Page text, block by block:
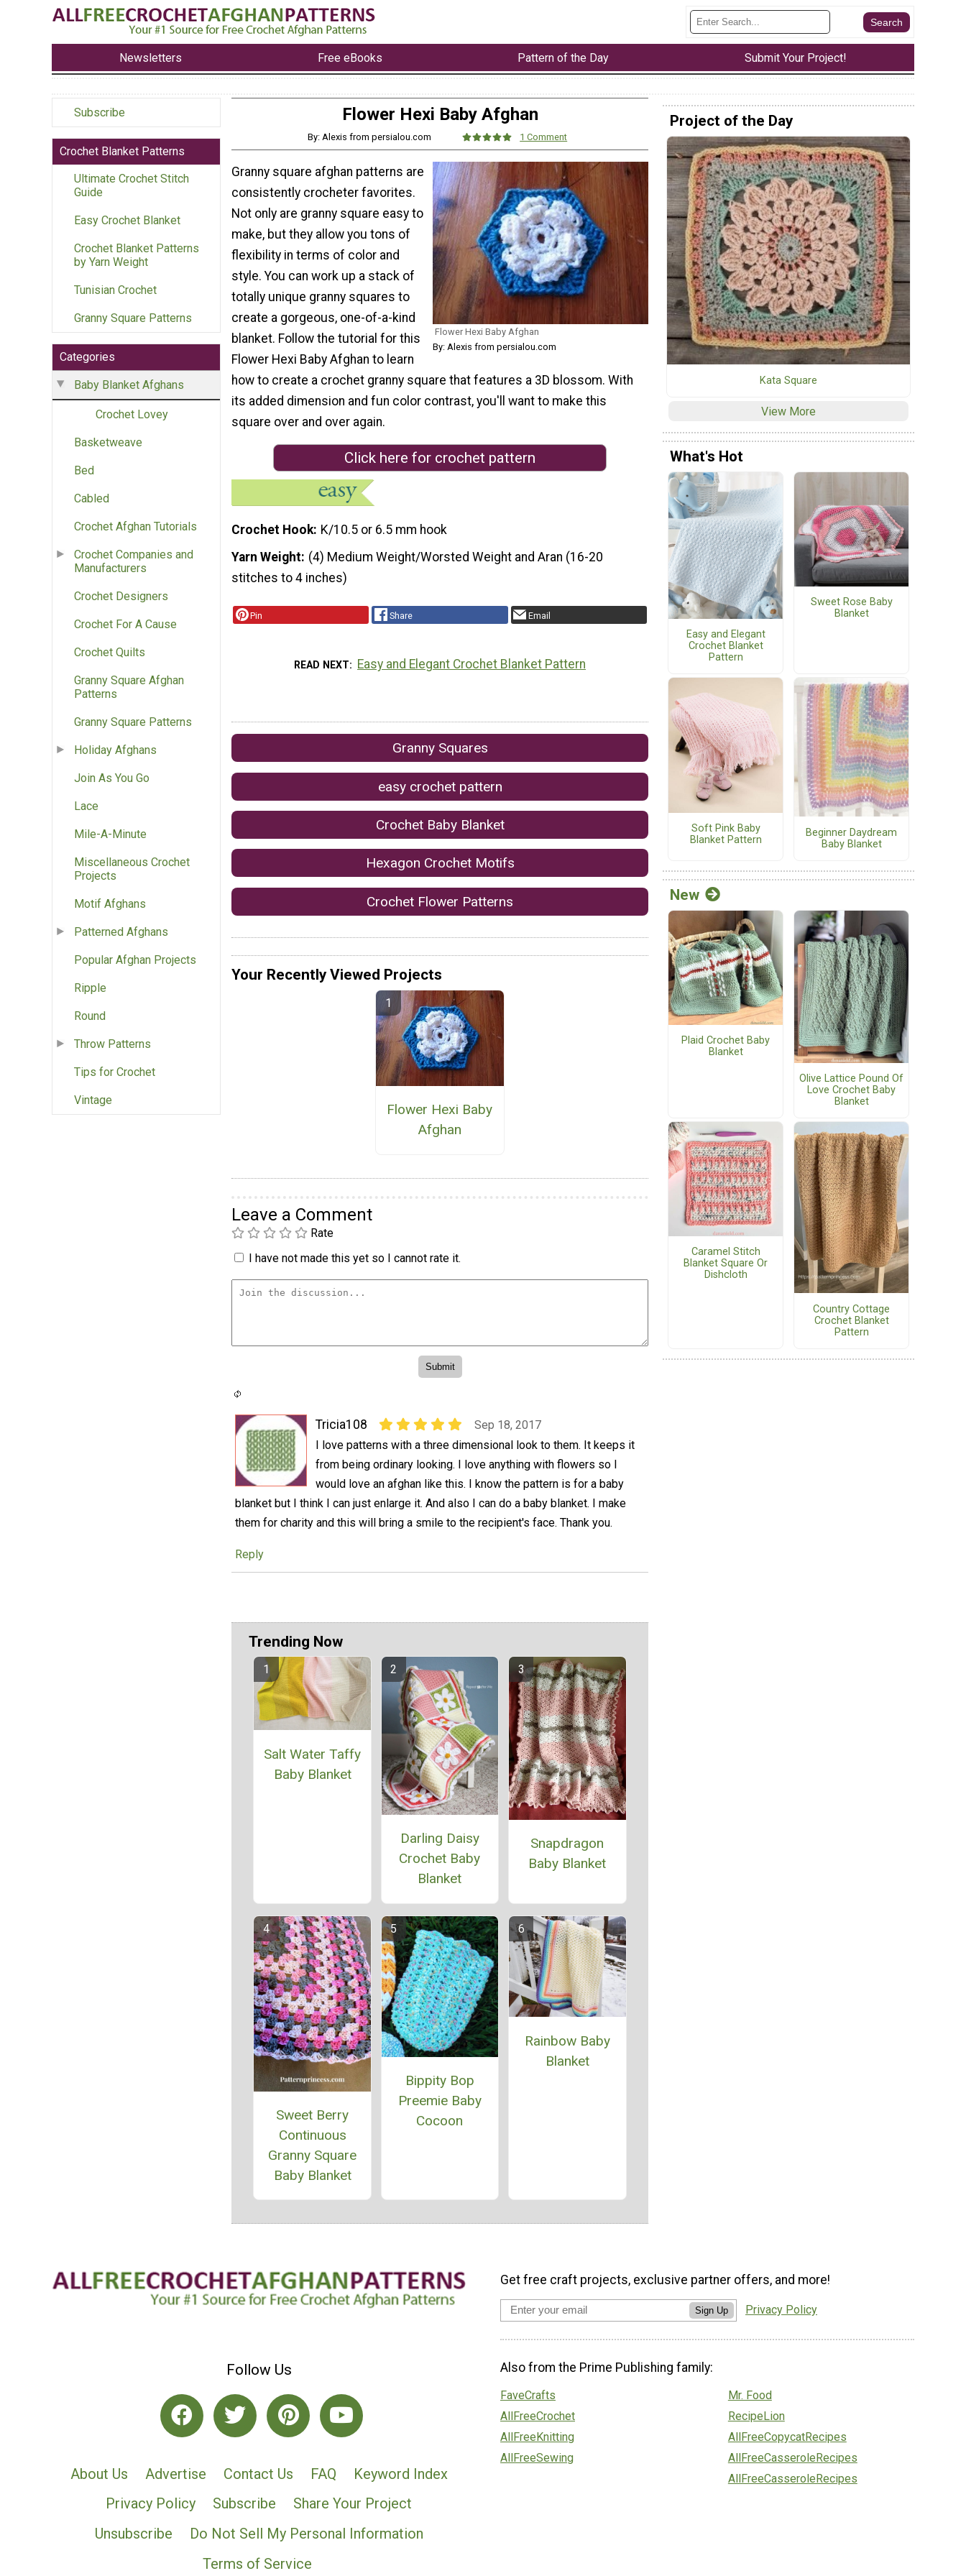
Newsletters Free eBooks Pattern of the Day Submit Your Project!
Subscribe
Crochet Blanket Patterns
Ultimate Crochet Stitch
Guide
Easy Crochet Blanket
Crochet Blanket Patterns
by Yarn Weight
Tunisian Crochet
Granny Square Patterns
Categories
Baby Blanket Afghans
Crochet Lovey
Basketweave
Bed
Cabled
Crochet Afghan Tutorials
Crochet Companies and
Manufacturers
Crochet Designers
Crochet For A Cause
Crochet Quilts
Granny Square Afghan
Patterns
Granny Square Patterns
Holiday Afghans
Join As You Go
Lace
Mile-A-Minute
Miscellaneous Crochet
Projects
Motif Afghans
Patterned Afghans
Popular Afghan Projects
Ripple
Round
Throw Patterns
Tips for Crochet
Vintage
Flower Hexi Baby Afghan
By: Alexis from persialou.com 1 Comment
Flower Hexi Baby Afghan
By: Alexis from persialou.com
Granny square afghan patterns are
consistently crocheter favorites.
Not only are granny square easy to
make, but they allow you tons of
flexibility in terms of color and
style. You can work up a stack of
totally unique granny squares to
create a gorgeous, one-of-a-kind
blanket. Follow the tutorial for this
Flower Hexi Baby Afghan to learn
how to create a crochet granny square that features a 3D blossom. With
its added dimension and fun color contrast, you'll want to make this
square over and over again.
Click here for crochet pattern
Crochet Hook K/10.5 or 6.5 mm hook
Yarn Weight (4) Medium Weight/Worsted Weight and Aran (16-20
stitches to 4 inches)
Pin Share Email
READ NEXT Easy and Elegant Crochet Blanket Pattern
Granny Squares
easy crochet pattern
Crochet Baby Blanket
Hexagon Crochet Motifs
Crochet Flower Patterns
Your Recently Viewed Projects
Flower Hexi Baby
Afghan
Leave a Comment
Rate
I have not made this yet so I cannot rate it.
Tricia108
Sep 18, 2017
I love patterns with a three dimensional look to them. It keeps it
from being ordinary looking. I love anything with flowers so I
would love an afghan like this. I know the pattern is for a baby
blanket but I think I can just enlarge it. And also I can do a baby blanket. I make
them for charity and this will bring a smile to the recipient's face. Thank you.
Reply
Trending Now
Salt Water Taffy
Baby Blanket
Darling Daisy
Crochet Baby
Blanket
Snapdragon
Baby Blanket
Sweet Berry
Continuous
Granny Square
Baby Blanket
Bippity Bop
Preemie Baby
Cocoon
Rainbow Baby
Blanket
Project of the Day
Kata Square
View More
What's Hot
Easy and Elegant
Crochet Blanket
Pattern
Sweet Rose Baby
Blanket
Soft Pink Baby
Blanket Pattern
Beginner Daydream
Baby Blanket
New
Plaid Crochet Baby
Blanket
Olive Lattice Pound Of
Love Crochet Baby
Blanket
Caramel Stitch
Blanket Square Or
Dishcloth
Country Cottage
Crochet Blanket
Pattern
Follow Us
About Us Advertise Contact Us FAQ
Keyword Index
Privacy Policy
Subscribe
Share Your Project
Unsubscribe
Do Not Sell My Personal Information
Terms of Service
Get free craft projects, exclusive partner offers, and more!
Sign Up Privacy Policy
Also from the Prime Publishing family:
FaveCrafts
AllFreeCrochet
AllFreeKnitting
AllFreeSewing
Mr. Food
RecipeLion
AllFreeCopycatRecipes
AllFreeCasseroleRecipes
AllFreeCasseroleRecipes